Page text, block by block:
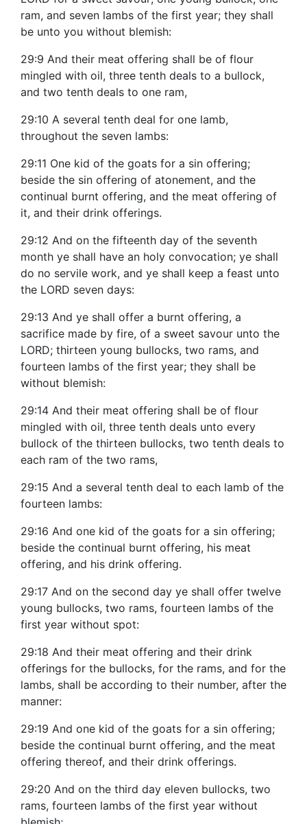
ram, and seven lambs of the first year; they shall
be unto you without blemish:
29:9 And their meat offering shall be of flour
mingled with oil, three tenth deals to a bullock,
and two tenth deals to one ram,
29:10 A several tenth deal for one lamb,
throughout the seven lambs:
29:11 One kid of the goats for a sin offering;
beside the sin offering of atonement, and the
continual burnt offering, and the meat offering of
it, and their drink offerings.
29:12 And on the fifteenth day of the seventh
month ye shall have an holy convocation; ye shall
do no servile work, and ye shall keep a feast unto
the LORD seven days:
29:13 And ye shall offer a burnt offering, a
sacrifice made by fire, of a sweet savour unto the
LORD; thirteen young bullocks, two rams, and
fourteen lambs of the first year; they shall be
without blemish:
29:14 And their meat offering shall be of flour
mingled with oil, three tenth deals unto every
bullock of the thirteen bullocks, two tenth deals to
each ram of the two rams,
29:15 And a several tenth deal to each lamb of the
fourteen lambs:
29:16 And one kid of the goats for a sin offering;
beside the continual burnt offering, his meat
offering, and his drink offering.
29:17 And on the second day ye shall offer twelve
young bullocks, two rams, fourteen lambs of the
first year without spot:
29:18 And their meat offering and their drink
offerings for the bullocks, for the rams, and for the
lambs, shall be according to their number, after the
manner:
29:19 And one kid of the goats for a sin offering;
beside the continual burnt offering, and the meat
offering thereof, and their drink offerings.
29:20 And on the third day eleven bullocks, two
rams, fourteen lambs of the first year without